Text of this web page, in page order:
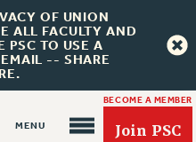
OF UNION
ALL FACULTY AND
PSC TO USE A
-- SHARE
BECOME A MEMBER
Join PSC